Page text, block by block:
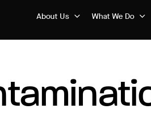
About Us What We Do